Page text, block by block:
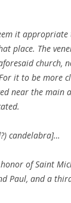
it appropriate
place. The
church,
it to be more
near the main
candelabra]…
of Saint
Paul, and a